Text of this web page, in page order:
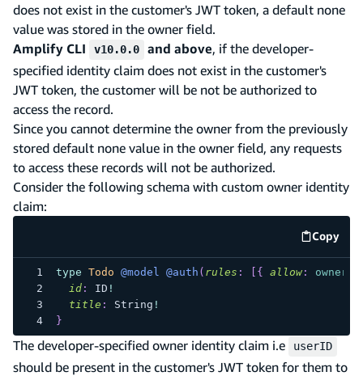
does not exist in the customer's JWT token, a default none
value was stored in the owner field.
Amplify CLI
v10.0.0 and above, if the developer-
specified identity claim does not exist in the customer's
JWT token, the customer will be not be authorized to
access the record.
Since you cannot determine the owner from the previously
stored default none value in the owner field, any requests
to access these records will not be authorized.
Consider the following schema with custom owner identity
claim:
Copy
code
type Todo @model @auth ( rules : { allow: owner
id: ID !
title : String !
}
The developer-specified owner identity claim i.e userID
should be present in the customer's JWT token for them to